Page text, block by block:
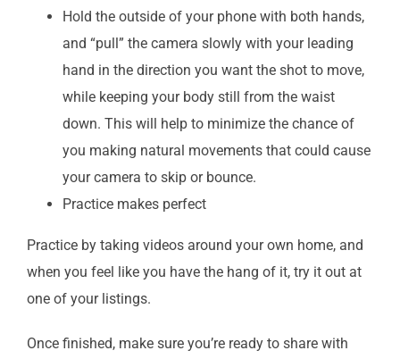
Hold the outside of your phone with both hands,
and “pull” the camera slowly with your leading
hand in the direction you want the shot to move,
while keeping your body still from the waist
down. This will help to minimize the chance of
you making natural movements that could cause
your camera to skip or bounce.
Practice makes perfect
Practice by taking videos around your own home, and
when you feel like you have the hang of it, try it out at
one of your listings.
Once finished, make sure you’re ready to share with